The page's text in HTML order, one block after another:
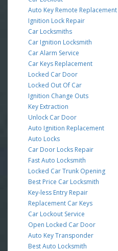
Auto Key Remote Replacement
Ignition Lock Repair
Car Locksmiths
Car Ignition Locksmith
Car Alarm Service
Car Keys Replacement
Locked Car Door
Locked Out Of Car
Ignition Change Outs
Key Extraction
Unlock Car Door
Auto Ignition Replacement
Auto Locks
Car Door Locks Repair
Fast Auto Locksmith
Locked Car Trunk Opening
Best Price Car Locksmith
Key-less Entry Repair
Replacement Car Keys
Car Lockout Service
Open Locked Car Door
Auto Key Transponder
Best Auto Locksmith